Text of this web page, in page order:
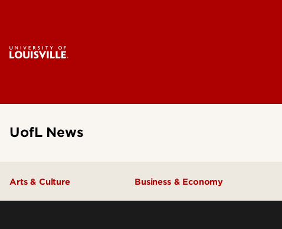
UofL News
Arts & Culture Business & Economy